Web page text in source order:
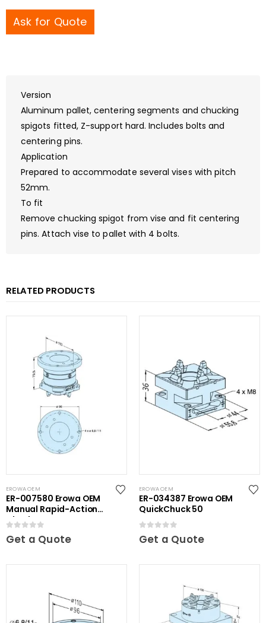
Ask for Quote
Version
Aluminum pallet, centering segments and chucking
spigots fitted, Z-support hard. Includes bolts and
centering pins.
Application
Prepared to accommodate several vises with pitch
52mm.
To fit
Remove chucking spigot from vise and fit centering
pins. Attach vise to pallet with 4 bolts.
RELATED PRODUCTS
EROWA OEM
ER-007580 Erowa OEM
Manual Rapid-Action
Chuck
0out of 5
Get a Quote
EROWA OEM
ER-034387 Erowa OEM
QuickChuck 50
0out of 5
Get a Quote